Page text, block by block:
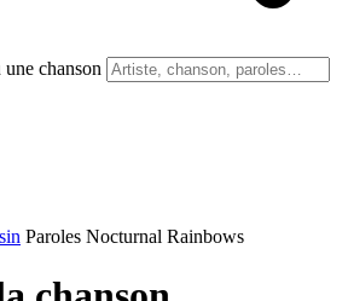
chanson
Paroles Nocturnal Rainbows